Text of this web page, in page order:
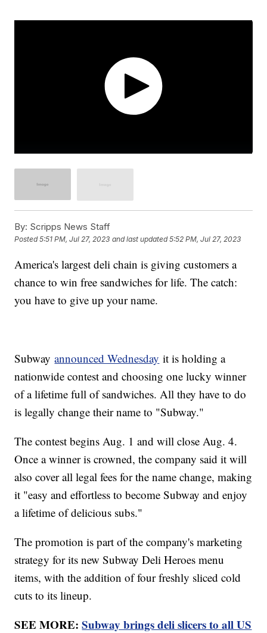
By: Scripps News Staff
Posted5:51 PM, Jul 27, 2023 and last updated 5:52 PM, Jul 27, 2023
America's largest deli chain is giving customers a
chance to win free sandwiches for life. The catch:
you have to give up your name.
Subwayannounced Wednesday it is holding a
nationwide contest and choosing one lucky winner
of a lifetime full of sandwiches. All they have to do
is legally change their name to "Subway."
The contest begins Aug. 1 and will close Aug. 4.
Once a winner is crowned, the company said it will
also cover all legal fees for the name change, making
it "easy and effortless to become Subway and enjoy
a lifetime of delicious subs."
The promotion is part of the company's marketing
strategy for its new Subway Deli Heroes menu
items, with the addition of four freshly sliced cold
cuts to its lineup.
SEE MORE:Subway brings deli slicers to all US